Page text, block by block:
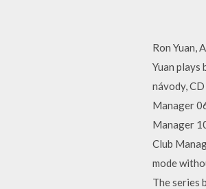
Ron Yuan,
Yuan plays
návody,
Manager
Manager
Club
mode
The series